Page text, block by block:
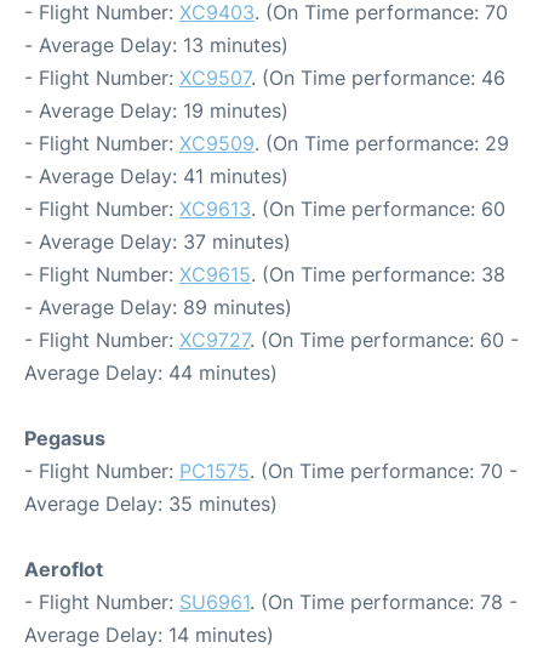
- Flight Number: XC9403. (On Time performance: 70
- Average Delay: 13 minutes)
- Flight Number: XC9507. (On Time performance: 46
- Average Delay: 19 minutes)
- Flight Number: XC9509. (On Time performance: 29
- Average Delay: 41 minutes)
- Flight Number: XC9613. (On Time performance: 60
- Average Delay: 37 minutes)
- Flight Number: XC9615. (On Time performance: 38
- Average Delay: 89 minutes)
- Flight Number: XC9727. (On Time performance: 60 -
Average Delay: 44 minutes)
Pegasus
- Flight Number: PC1575. (On Time performance: 70 -
Average Delay: 35 minutes)
Aeroflot
- Flight Number: SU6961. (On Time performance: 78 -
Average Delay: 14 minutes)